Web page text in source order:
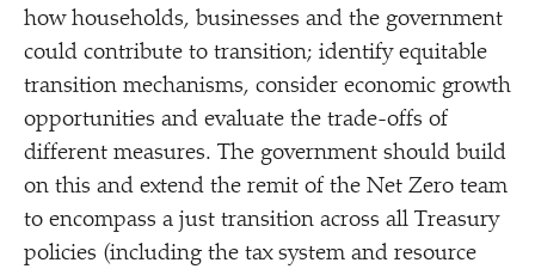
how households, businesses and the government
could contribute to transition; identify equitable
transition mechanisms, consider economic growth
opportunities and evaluate the trade-offs of
different measures. The government should build
on this and extend the remit of the Net Zero team
to encompass a just transition across all Treasury
policies (including the tax system and resource